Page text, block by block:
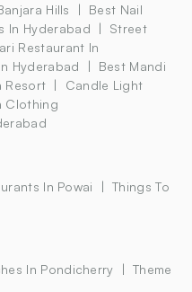
Hills
Best Nail
In Hyderabad
Street
Restaurant In
Hyderabad
Best Mandi
Resort
Candle Light
Clothing
In Powai
Things To
In Pondicherry
Theme